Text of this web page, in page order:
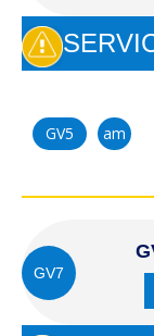
GV5 am
GV7